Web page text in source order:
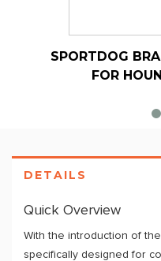
SPORTDOG
FOR
DETAILS
Quick Overview
With the introduction of
specifically designed for